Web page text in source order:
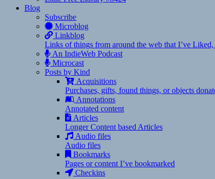
Blog
Subscribe
Microblog
Linkblog
Links of things from around the web that I’ve
An IndieWeb Podcast
Microcast
Posts by Kind
Acquisitions
Purchases, gifts, found things, or objects
Annotations
Annotated content
Articles
Longer Content based Articles
Audio files
Audio files
Bookmarks
Pages or content I’ve bookmarked
Checkins